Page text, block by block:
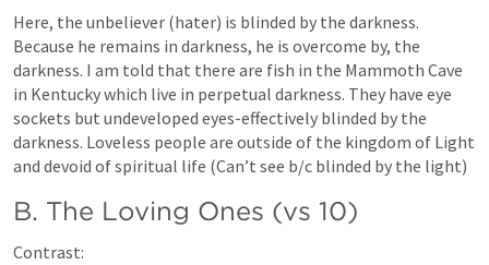
Here, the unbeliever (hater) is blinded by the darkness.
Because he remains in darkness, he is overcome by, the
darkness. I am told that there are fish in the Mammoth Cave
in Kentucky which live in perpetual darkness. They have eye
sockets but undeveloped eyes-effectively blinded by the
darkness. Loveless people are outside of the kingdom of Light
and devoid of spiritual life (Can’t see b/c blinded by the light)
B. The Loving Ones (vs 10)
Contrast: